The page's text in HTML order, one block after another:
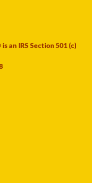
an IRS Section 501 (c)